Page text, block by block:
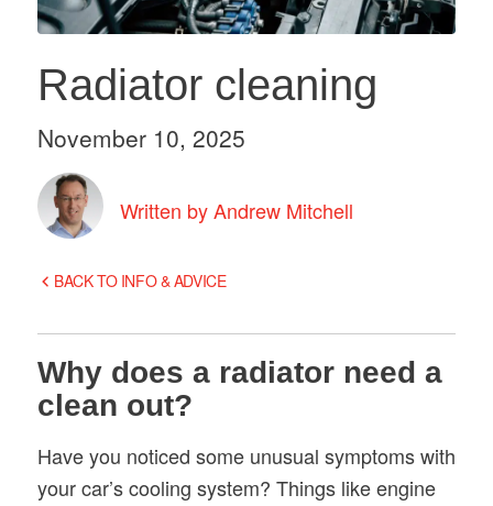
Radiator cleaning
November 10, 2025
Written by Andrew Mitchell
BACK TO INFO & ADVICE
Why does a radiator need a
clean out?
Have you noticed some unusual symptoms with
your car’s cooling system? Things like engine